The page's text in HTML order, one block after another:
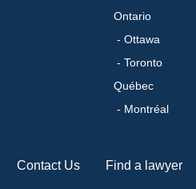
Ontario
- Ottawa
- Toronto
Québec
- Montréal
Contact Us Find a lawyer